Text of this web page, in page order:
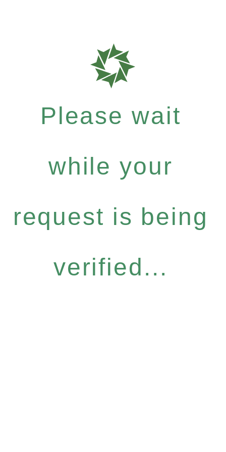
Please wait
while your
request is being
verified...